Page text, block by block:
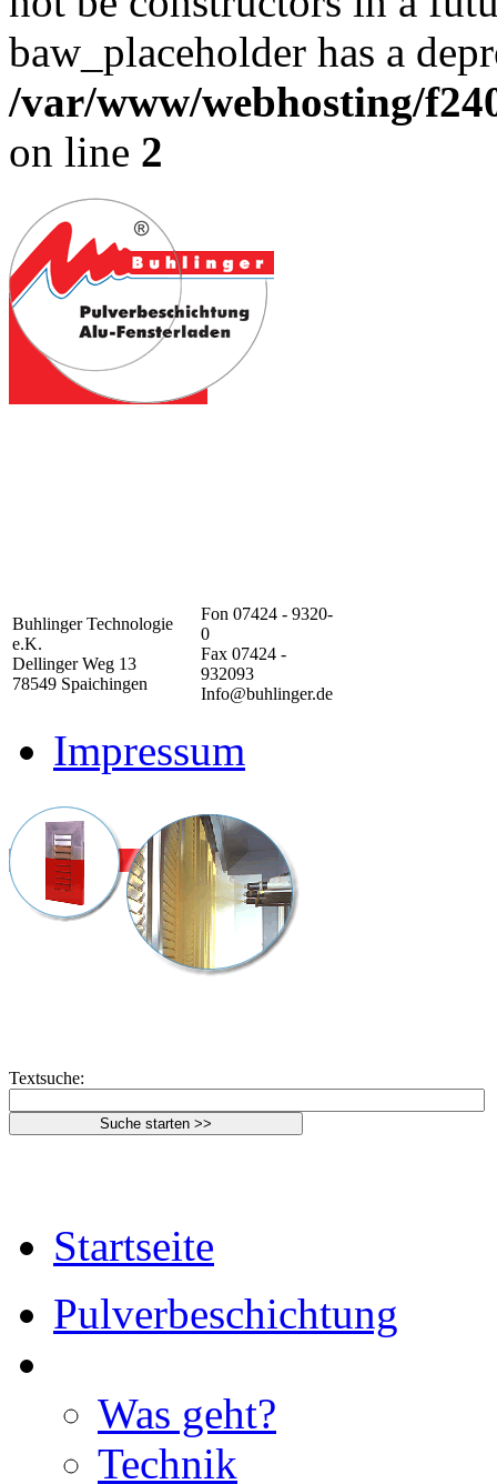
baw_placeholder has a
/var/www/webhosting/
on line 2
Buhlinger Technologie
e.K.
Dellinger Weg 13
78549 Spaichingen
Fon 07424 - 9320-
0
Fax 07424 -
932093
Info@buhlinger.de
Impressum
Textsuche:
Startseite
Pulverbeschichtung
Was geht?
Technik